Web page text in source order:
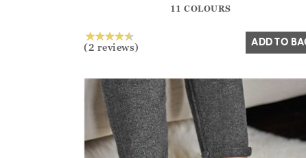
11 COLOURS
(2 reviews) ADD TO